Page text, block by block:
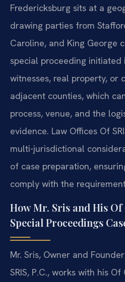
Fredericksburg sits at a
drawing parties from
Caroline, and King George
special proceeding
witnesses, real property, or
adjacent counties, which
process, venue, and the
evidence. Law Offices Of
multi-jurisdictional
of case preparation,
comply with the
How Mr. Sris and His
Special Proceedings
Mr. Sris, Owner and
SRIS, P.C., works with his